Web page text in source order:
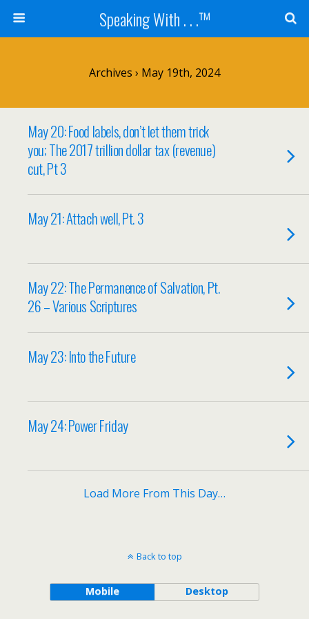
Speaking With . . .™
Archives › May 19th, 2024
May 20: Food labels, don’t let them trick
you; The 2017 trillion dollar tax (revenue)
cut, Pt 3
May 21: Attach well, Pt. 3
May 22: The Permanence of Salvation, Pt.
26 – Various Scriptures
May 23: Into the Future
May 24: Power Friday
Load More From This Day…
Back to top
Mobile Desktop